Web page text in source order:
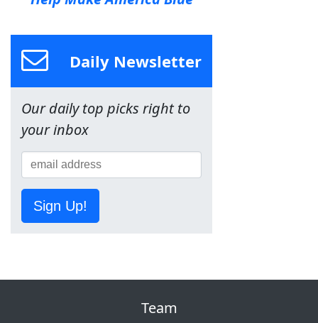
Daily Newsletter
Our daily top picks right to
your inbox
Sign Up!
Team